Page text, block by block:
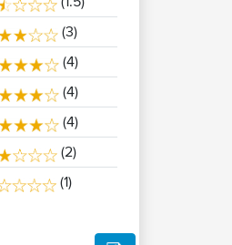
(3)
(4)
(4)
(4)
(2)
(1)